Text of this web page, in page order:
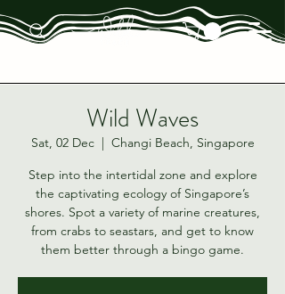
Wild Waves
Sat, 02 Dec
  |
Changi Beach, Singapore
Step into the intertidal zone and explore
the captivating ecology of Singapore’s
shores. Spot a variety of marine creatures,
from crabs to seastars, and get to know
them better through a bingo game.